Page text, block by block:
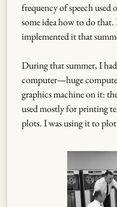
frequency of speech used
some idea how to do that.
implemented it that
During that summer, I
computer—huge
graphics machine on it:
used mostly for printing
plots. I was using it to